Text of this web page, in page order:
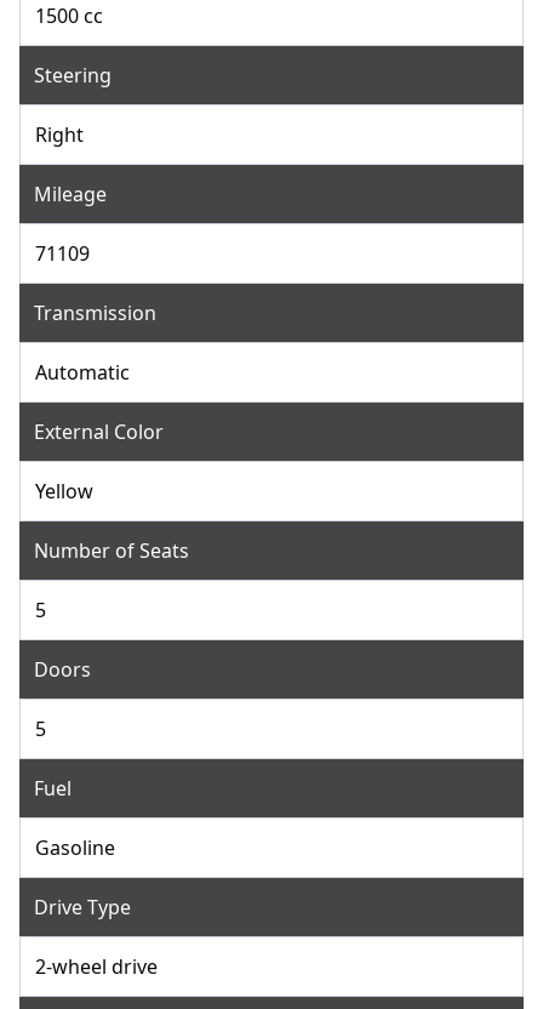
1500 cc
Steering
Right
Mileage
71109
Transmission
Automatic
External Color
Yellow
Number of Seats
5
Doors
5
Fuel
Gasoline
Drive Type
2-wheel drive